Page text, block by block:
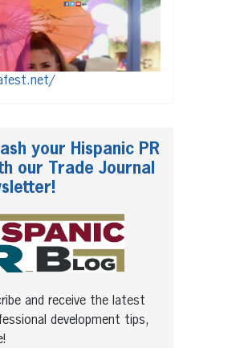
your Hispanic PR
our Trade Journal
and receive the latest
development tips,